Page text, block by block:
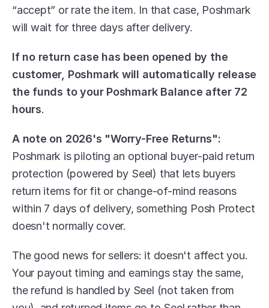
“accept” or rate the item. In that case, Poshmark
will wait for three days after delivery.
If no return case has been opened by the
customer, Poshmark will automatically release
the funds to your Poshmark Balance after 72
hours.
A note on 2026's "Worry-Free Returns":
Poshmark is piloting an optional buyer-paid return
protection (powered by Seel) that lets buyers
return items for fit or change-of-mind reasons
within 7 days of delivery, something Posh Protect
doesn't normally cover.
The good news for sellers: it doesn't affect you.
Your payout timing and earnings stay the same,
the refund is handled by Seel (not taken from